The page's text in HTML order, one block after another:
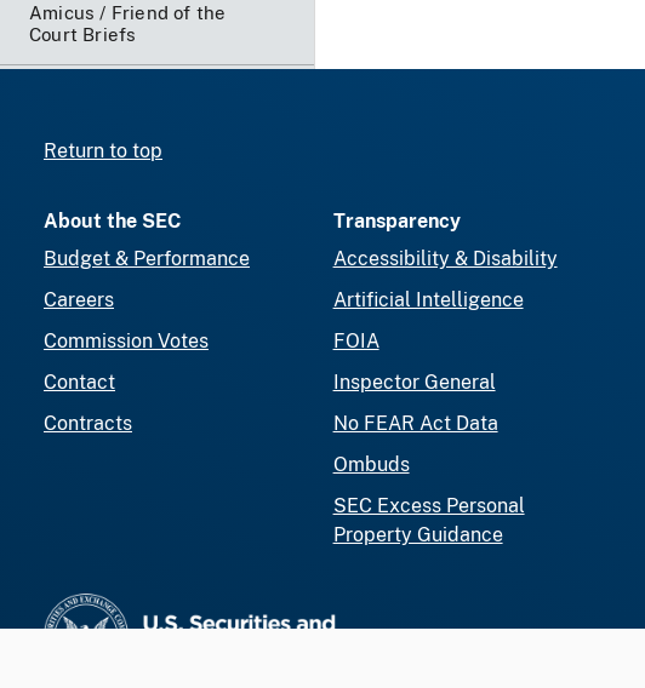
Amicus / Friend of the
Court Briefs
Return to top
About the SEC
Budget & Performance
Careers
Commission Votes
Contact
Contracts
Transparency
Accessibility & Disability
Artificial Intelligence
FOIA
Inspector General
No FEAR Act Data
Ombuds
SEC Excess Personal
Property Guidance